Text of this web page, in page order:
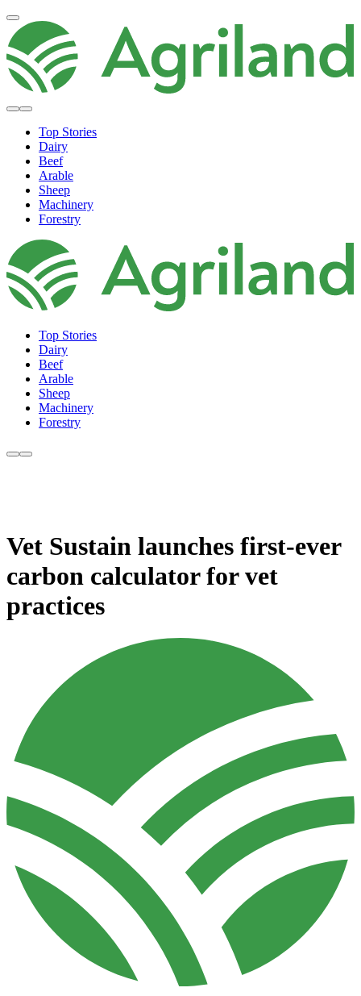
Top Stories
Dairy
Beef
Arable
Sheep
Machinery
Forestry
Top Stories
Dairy
Beef
Arable
Sheep
Machinery
Forestry
Vet Sustain launches first-ever
carbon calculator for vet
practices